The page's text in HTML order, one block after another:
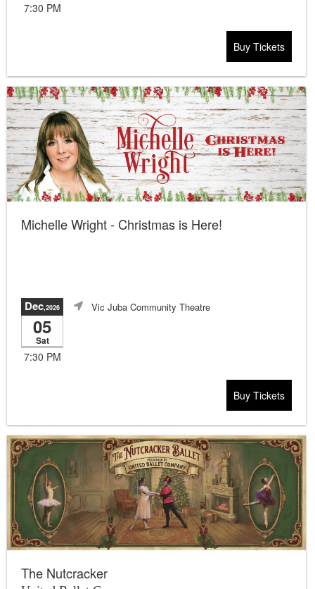
7:30 PM
Buy Tickets
Michelle Wright - Christmas is Here!
Dec,2026
05
Sat
7:30 PM
Vic Juba Community Theatre
Buy Tickets
The Nutcracker